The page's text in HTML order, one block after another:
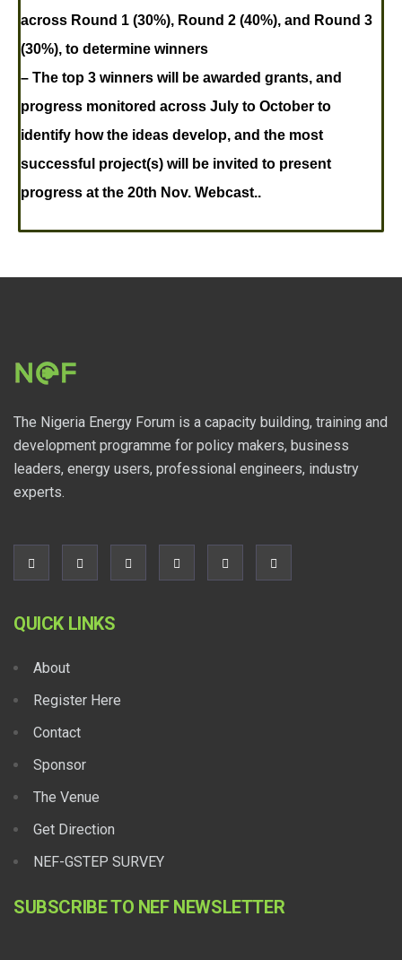
across Round 1 (30%), Round 2 (40%), and Round 3
(30%), to determine winners
– The top 3 winners will be awarded grants, and
progress monitored across July to October to
identify how the ideas develop, and the most
successful project(s) will be invited to present
progress at the 20th Nov. Webcast..
The Nigeria Energy Forum is a capacity building, training and
development programme for policy makers, business
leaders, energy users, professional engineers, industry
experts.
QUICK LINKS
About
Register Here
Contact
Sponsor
The Venue
Get Direction
NEF-GSTEP SURVEY
SUBSCRIBE TO NEF NEWSLETTER